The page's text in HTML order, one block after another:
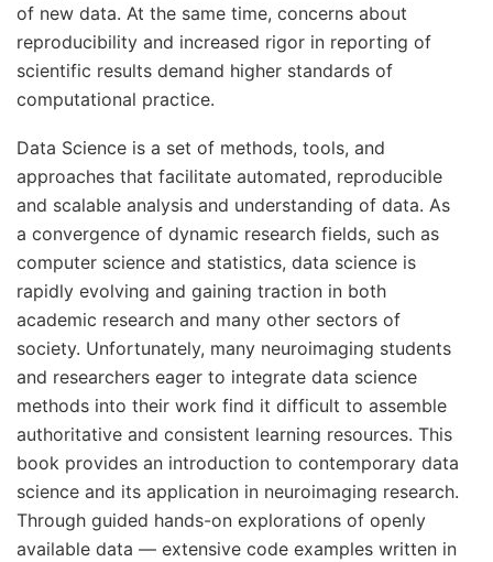
of new data. At the same time, concerns about
reproducibility and increased rigor in reporting of
scientific results demand higher standards of
computational practice.
Data Science is a set of methods, tools, and
approaches that facilitate automated, reproducible
and scalable analysis and understanding of data. As
a convergence of dynamic research fields, such as
computer science and statistics, data science is
rapidly evolving and gaining traction in both
academic research and many other sectors of
society. Unfortunately, many neuroimaging students
and researchers eager to integrate data science
methods into their work find it difficult to assemble
authoritative and consistent learning resources. This
book provides an introduction to contemporary data
science and its application in neuroimaging research.
Through guided hands-on explorations of openly
available data — extensive code examples written in